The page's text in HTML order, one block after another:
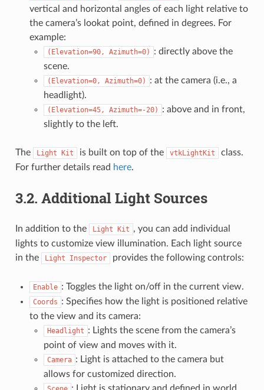
vertical and horizontal angles of each light relative to
the camera’s lookat point, defined in degrees. For
example:
(Elevation=90, Azimuth=0)
: directly above the
scene.
(Elevation=0, Azimuth=0)
: at the camera (i.e., a
headlight).
(Elevation=45, Azimuth=-20)
: above and in front,
slightly to the left.
The Light Kit is built on top of the vtkLightKit
class.
For further details read here.
3.2. Additional Light Sources
In addition to the Light Kit , you can add individual
lights to customize view illumination. Each light source
in the
Light Inspector provides the following controls:
Enable : Toggles the light on/off in the current view.
Coords : Specifies how the light is positioned relative
to the view and its camera:
Headlight : Lights the scene from the camera’s
point of view and moves with it.
Camera : Light is attached to the camera but
allows for customized direction.